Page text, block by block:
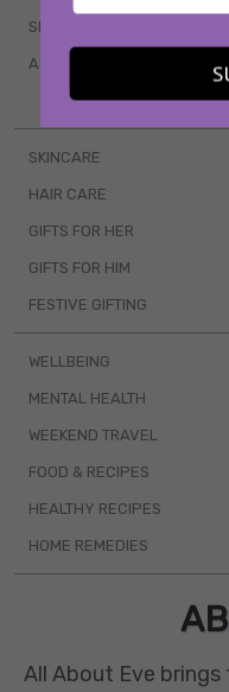
SEX & WELLNESS
ASTROLOGY & HOROSCOPE
SKINCARE
HAIR CARE
GIFTS FOR HER
GIFTS FOR HIM
FESTIVE GIFTING
WELLBEING
MENTAL HEALTH
WEEKEND TRAVEL
FOOD & RECIPES
HEALTHY RECIPES
HOME REMEDIES
All About Eve